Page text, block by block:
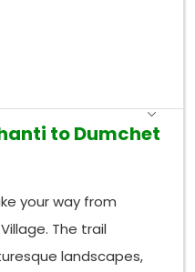
to Dumchet
your way from
The trail
landscapes,